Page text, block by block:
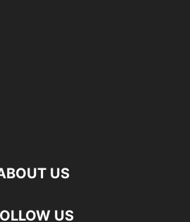
US
US